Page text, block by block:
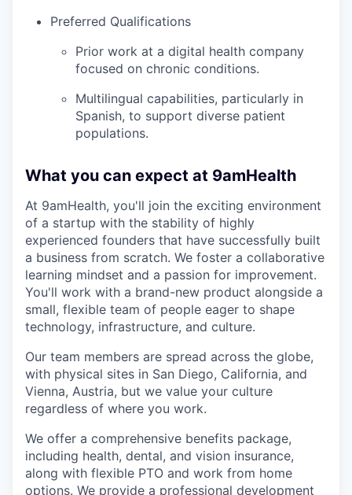
Preferred Qualifications
Prior work at a digital health company
focused on chronic conditions.
Multilingual capabilities, particularly in
Spanish, to support diverse patient
populations.
What you can expect at 9amHealth
At 9amHealth, you'll join the exciting environment
of a startup with the stability of highly
experienced founders that have successfully built
a business from scratch. We foster a collaborative
learning mindset and a passion for improvement.
You'll work with a brand-new product alongside a
small, flexible team of people eager to shape
technology, infrastructure, and culture.
Our team members are spread across the globe,
with physical sites in San Diego, California, and
Vienna, Austria, but we value your culture
regardless of where you work.
We offer a comprehensive benefits package,
including health, dental, and vision insurance,
along with flexible PTO and work from home
options. We provide a professional development